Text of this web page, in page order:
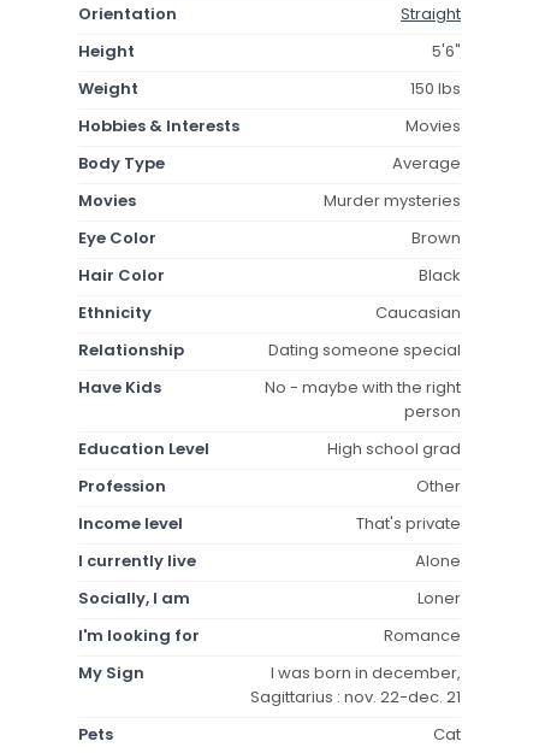
Orientation
Straight
Height
5'6"
Weight
150 lbs
Hobbies & Interests
Movies
Body Type
Average
Movies
Murder mysteries
Eye Color
Brown
Hair Color
Black
Ethnicity
Caucasian
Relationship
Dating someone special
Have Kids
No - maybe with the right
person
Education Level
High school grad
Profession
Other
Income level
That's private
I currently live
Alone
Socially, I am
Loner
I'm looking for
Romance
My Sign
I was born in december,
Sagittarius : nov. 22-dec. 21
Pets
Cat